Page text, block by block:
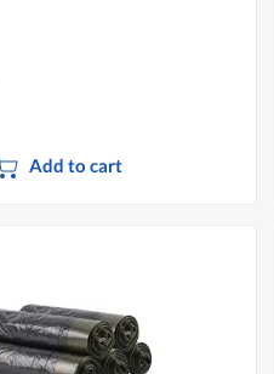
Add to cart